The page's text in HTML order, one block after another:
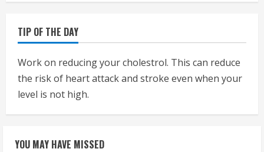
TIP OF THE DAY
Work on reducing your cholestrol. This can reduce
the risk of heart attack and stroke even when your
level is not high.
YOU MAY HAVE MISSED